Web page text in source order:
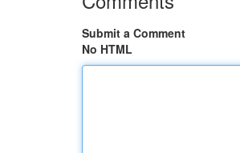
Submit a Comment
No HTML